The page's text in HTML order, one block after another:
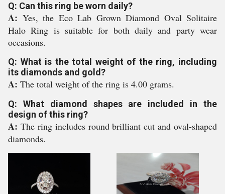
Q: Can this ring be worn daily?
A: Yes, the Eco Lab Grown Diamond Oval Solitaire
Halo Ring is suitable for both daily and party wear
occasions.
Q: What is the total weight of the ring, including
its diamonds and gold?
A: The total weight of the ring is 4.00 grams.
Q: What diamond shapes are included in the
design of this ring?
A: The ring includes round brilliant cut and oval-shaped
diamonds.